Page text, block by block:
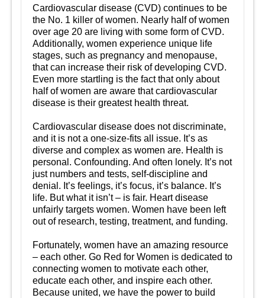
Cardiovascular disease (CVD) continues to be
the No. 1 killer of women. Nearly half of women
over age 20 are living with some form of CVD.
Additionally, women experience unique life
stages, such as pregnancy and menopause,
that can increase their risk of developing CVD.
Even more startling is the fact that only about
half of women are aware that cardiovascular
disease is their greatest health threat.
Cardiovascular disease does not discriminate,
and it is not a one-size-fits all issue. It’s as
diverse and complex as women are. Health is
personal. Confounding. And often lonely. It’s not
just numbers and tests, self-discipline and
denial. It’s feelings, it’s focus, it’s balance. It’s
life. But what it isn’t – is fair. Heart disease
unfairly targets women. Women have been left
out of research, testing, treatment, and funding.
Fortunately, women have an amazing resource
– each other. Go Red for Women is dedicated to
connecting women to motivate each other,
educate each other, and inspire each other.
Because united, we have the power to build